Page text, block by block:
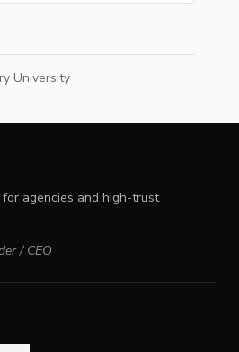
University
agencies and high-trust
/ CEO